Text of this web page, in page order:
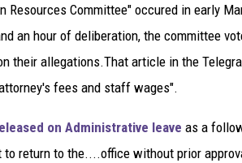
Resources Committee" occured in early
an hour of deliberation, the committee
their allegations.That article in the
fees and staff wages".
on Administrative leave as a
return to the....office without prior